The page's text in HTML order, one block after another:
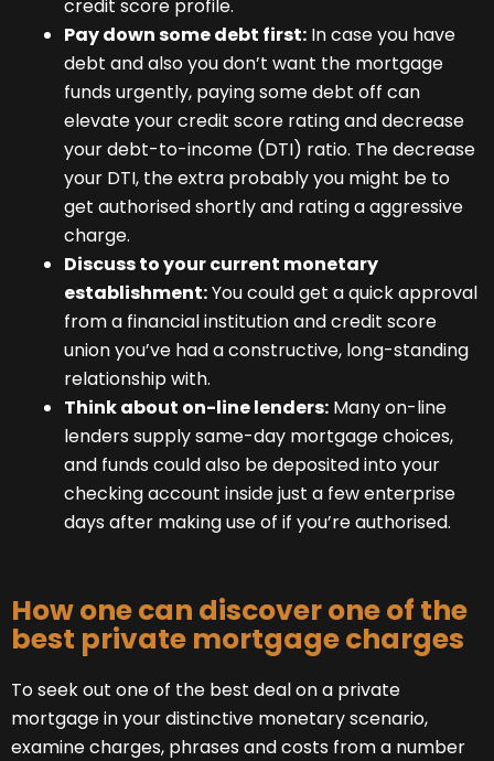
credit score profile.
Pay down some debt first: In case you have
debt and also you don’t want the mortgage
funds urgently, paying some debt off can
elevate your credit score rating and decrease
your debt-to-income (DTI) ratio. The decrease
your DTI, the extra probably you might be to
get authorised shortly and rating a aggressive
charge.
Discuss to your current monetary
establishment:You could get a quick approval
from a financial institution and credit score
union you’ve had a constructive, long-standing
relationship with.
Think about on-line lenders: Many on-line
lenders supply same-day mortgage choices,
and funds could also be deposited into your
checking account inside just a few enterprise
days after making use of if you’re authorised.
How one can discover one of the
best private mortgage charges
To seek out one of the best deal on a private
mortgage in your distinctive monetary scenario,
examine charges, phrases and costs from a number